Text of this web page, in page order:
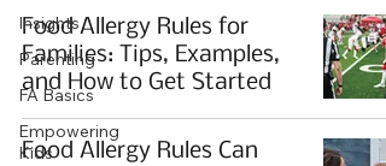
Insights
Parenting
FA Basics
Empowering
Kids
Food Allergy Rules for
Families: Tips, Examples,
and How to Get Started
Food Allergy Rules Can